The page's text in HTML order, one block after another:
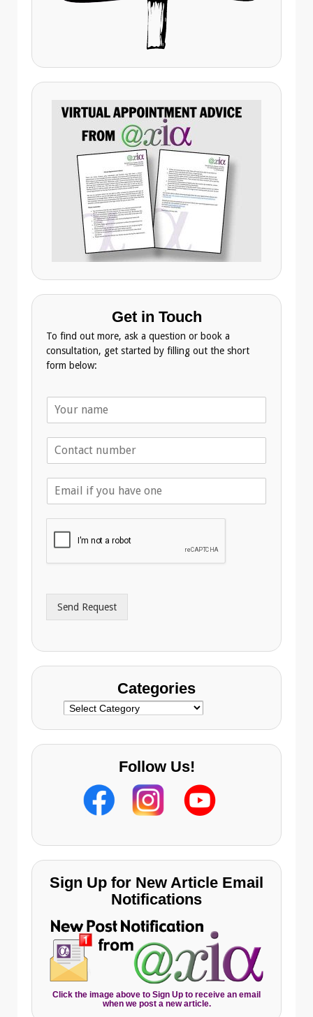
Get in Touch
To find out more, ask a question or book a
consultation, get started by filling out the short
form below:
m
d
r
s
Send Request
Categories
Categories
Follow Us!
Sign Up for New Article Email
Notifications
Click the image above to Sign Up to receive an email
when we post a new article.